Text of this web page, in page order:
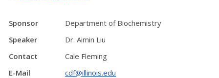
Sponsor
Department of Biochemistry
Speaker
Dr. Aimin Liu
Contact
Cale Fleming
E-Mail
cdf@illinois.edu